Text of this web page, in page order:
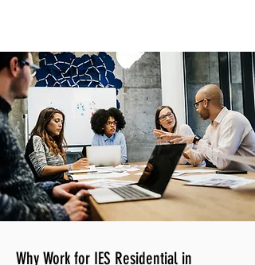
Why Work for IES Residential in